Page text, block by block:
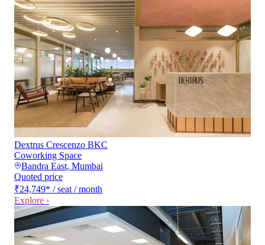
Dextrus Crescenzo BKC
Coworking Space
Bandra East, Mumbai
Quoted price
₹24,749* / seat / month
Explore ›